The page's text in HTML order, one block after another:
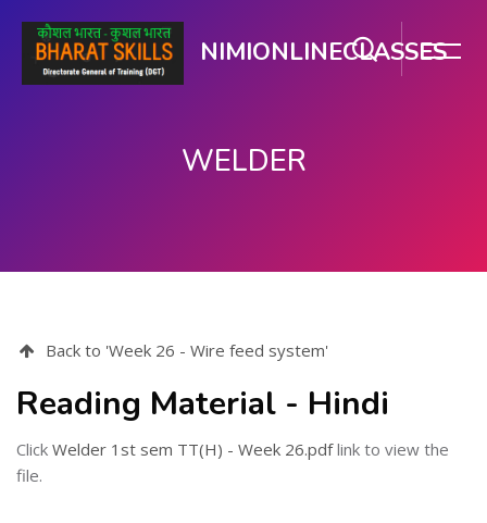
NIMIONLINECLASSES
WELDER
Back to 'Week 26 - Wire feed system'
Reading Material - Hindi
Click Welder 1st sem TT(H) - Week 26.pdflink to view the
file.